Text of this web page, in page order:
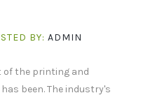
BY:ADMIN
of the printing and
been. The industry's